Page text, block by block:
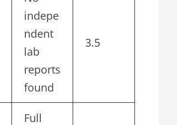
indepe
ndent
lab
reports
found
3.5
Full